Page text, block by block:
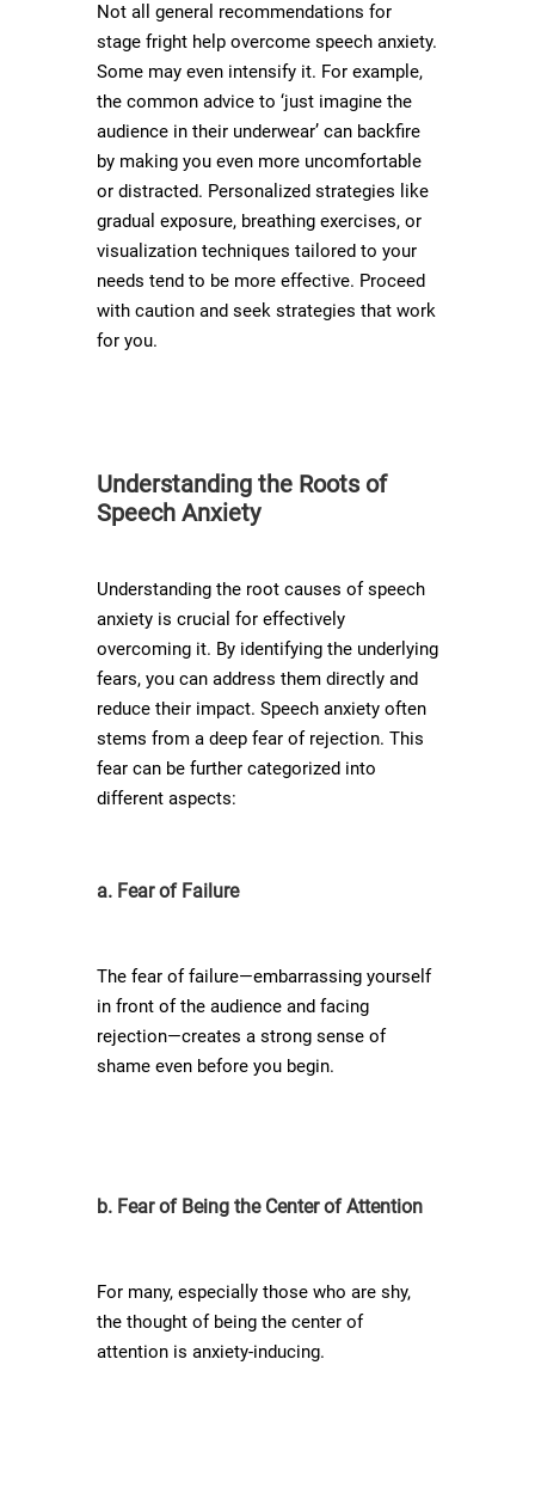
Not all general recommendations for
stage fright help overcome speech anxiety.
Some may even intensify it. For example,
the common advice to ‘just imagine the
audience in their underwear’ can backfire
by making you even more uncomfortable
or distracted. Personalized strategies like
gradual exposure, breathing exercises, or
visualization techniques tailored to your
needs tend to be more effective. Proceed
with caution and seek strategies that work
for you.
Understanding the Roots of
Speech Anxiety
Understanding the root causes of speech
anxiety is crucial for effectively
overcoming it. By identifying the underlying
fears, you can address them directly and
reduce their impact. Speech anxiety often
stems from a deep fear of rejection. This
fear can be further categorized into
different aspects:
a. Fear of Failure
The fear of failure—embarrassing yourself
in front of the audience and facing
rejection—creates a strong sense of
shame even before you begin.
b. Fear of Being the Center of Attention
For many, especially those who are shy,
the thought of being the center of
attention is anxiety-inducing.